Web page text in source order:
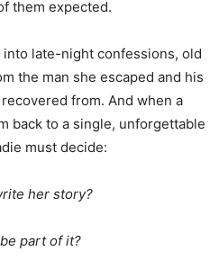
them expected.
late-night confessions, old
the man she escaped and his
from. And when a
back to a single, unforgettable
must decide:
her story?
part of it?